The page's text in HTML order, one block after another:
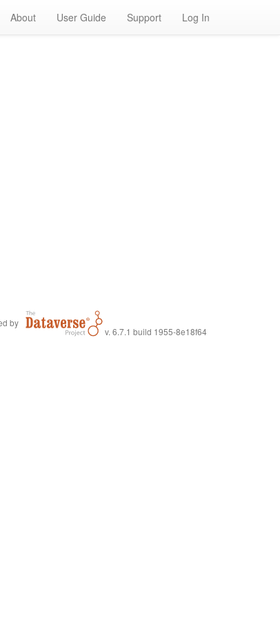
About User Guide Support Log In
by
v. 6.7.1 build 1955-8e18f64